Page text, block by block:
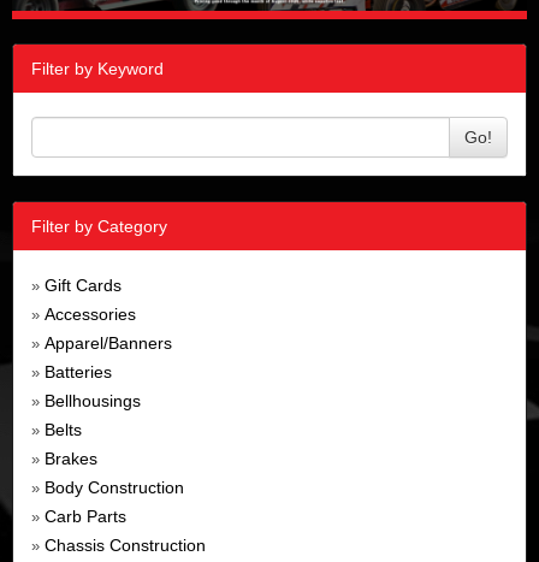
Filter by Keyword
Go!
Filter by Category
» Gift Cards
» Accessories
» Apparel/Banners
» Batteries
» Bellhousings
» Belts
» Brakes
» Body Construction
» Carb Parts
» Chassis Construction